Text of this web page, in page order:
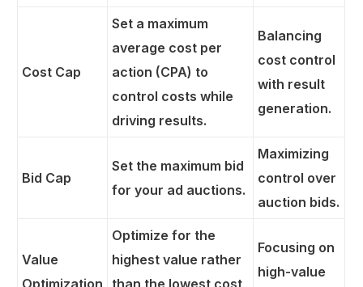
Cost Cap
Set a maximum
average cost per
action (CPA) to
control costs while
driving results.
Balancing
cost control
with result
generation.
Bid Cap
Set the maximum bid
for your ad auctions.
Maximizing
control over
auction bids.
Value
Optimize for the
highest value rather
Focusing on
high-value